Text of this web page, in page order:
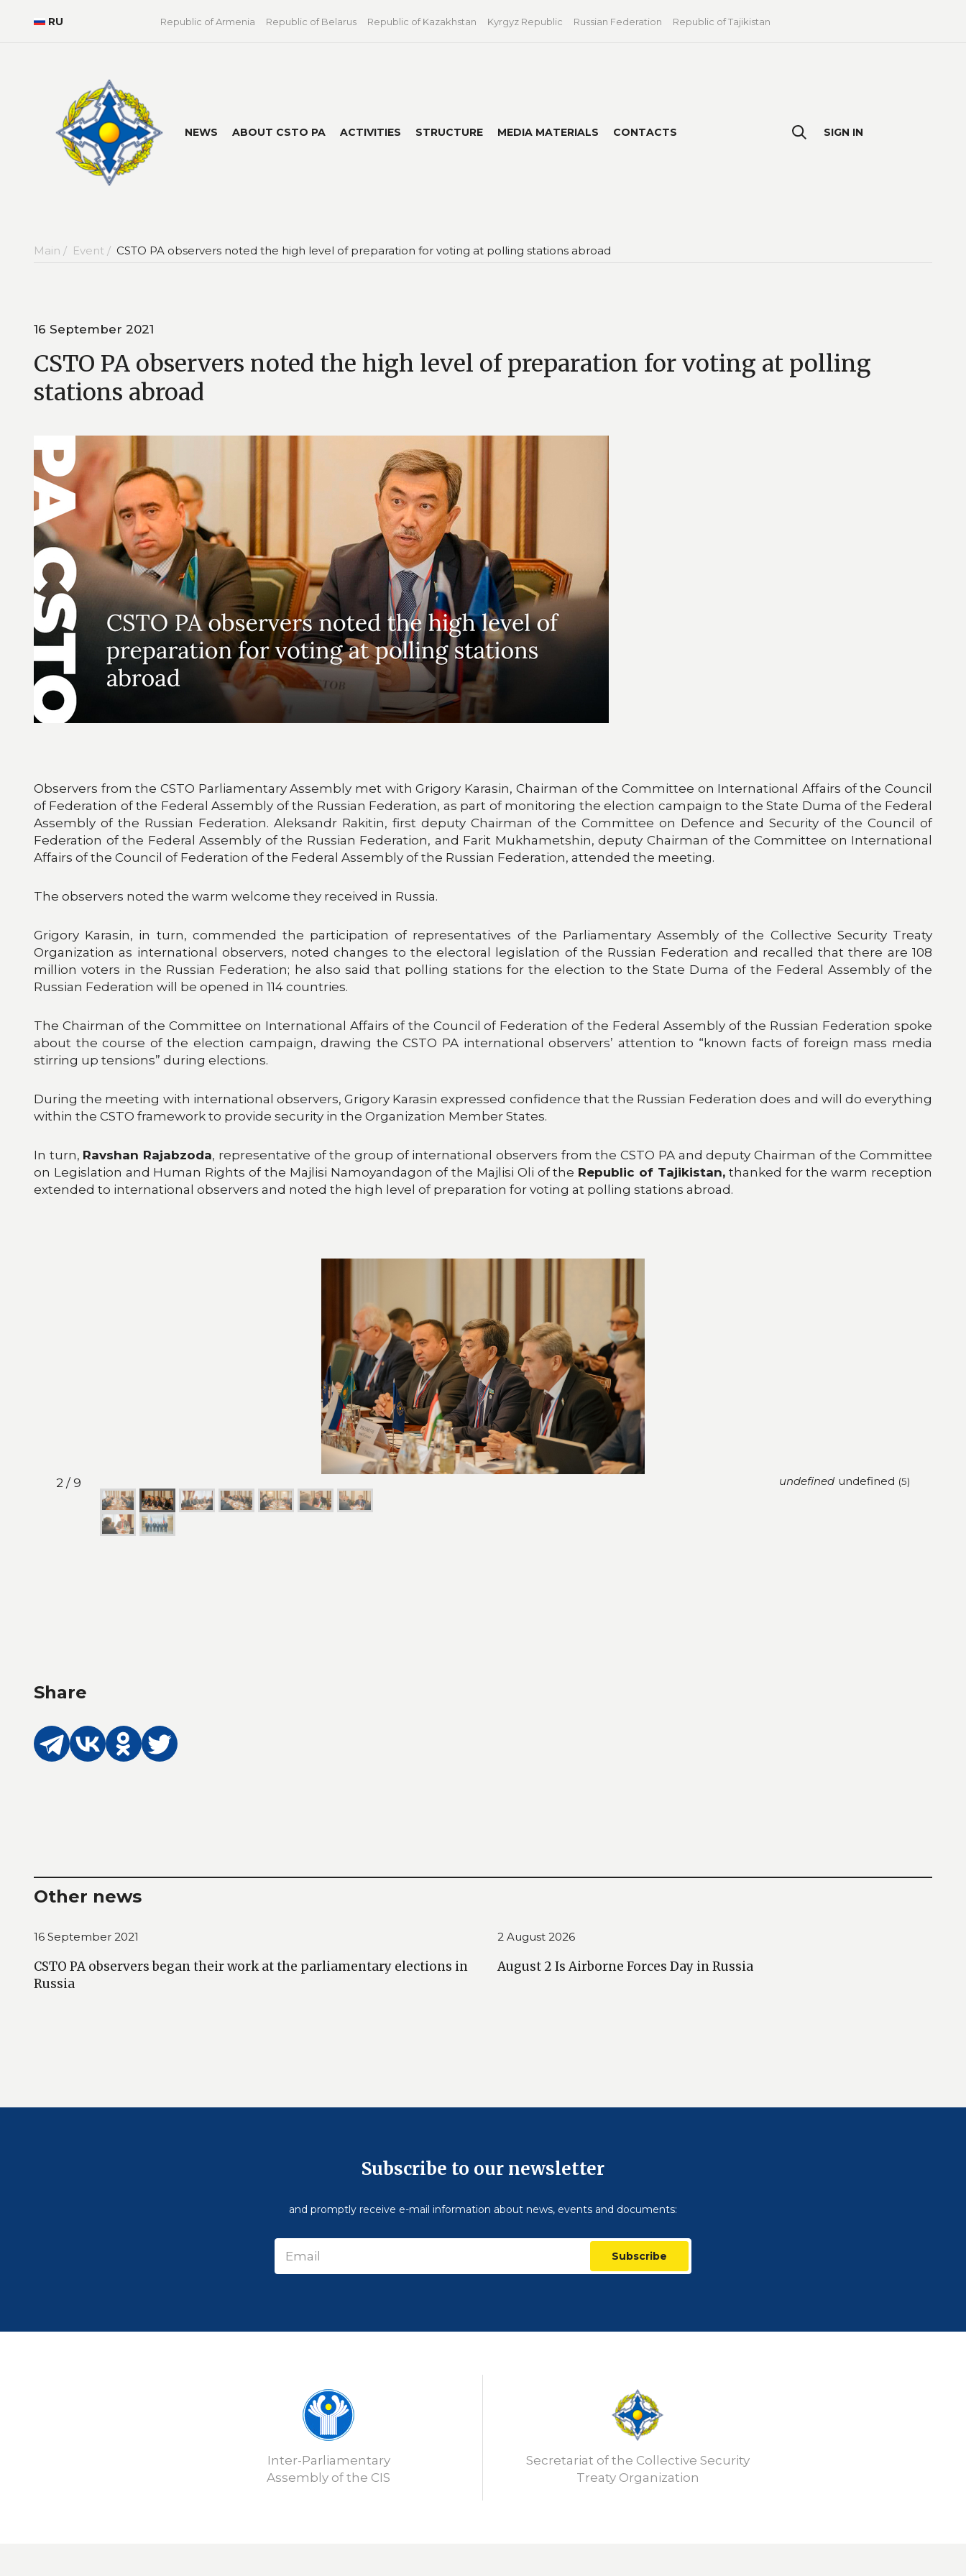
RU Republic of Armenia Republic of Belarus Republic of Kazakhstan Kyrgyz Republic Russian Federation Republic of Tajikistan
NEWS ABOUT CSTO PA ACTIVITIES STRUCTURE MEDIA MATERIALS CONTACTS SIGN IN
Main / Event / CSTO PA observers noted the high level of preparation for voting at polling stations abroad
16 September 2021
CSTO PA observers noted the high level of preparation for voting at polling
stations abroad
Observers from the CSTO Parliamentary Assembly met with Grigory Karasin, Chairman of the Committee on International Affairs of the Council
of Federation of the Federal Assembly of the Russian Federation, as part of monitoring the election campaign to the State Duma of the Federal
Assembly of the Russian Federation. Aleksandr Rakitin, first deputy Chairman of the Committee on Defence and Security of the Council of
Federation of the Federal Assembly of the Russian Federation, and Farit Mukhametshin, deputy Chairman of the Committee on International
Affairs of the Council of Federation of the Federal Assembly of the Russian Federation, attended the meeting.
The observers noted the warm welcome they received in Russia.
Grigory Karasin, in turn, commended the participation of representatives of the Parliamentary Assembly of the Collective Security Treaty
Organization as international observers, noted changes to the electoral legislation of the Russian Federation and recalled that there are 108
million voters in the Russian Federation; he also said that polling stations for the election to the State Duma of the Federal Assembly of the
Russian Federation will be opened in 114 countries.
The Chairman of the Committee on International Affairs of the Council of Federation of the Federal Assembly of the Russian Federation spoke
about the course of the election campaign, drawing the CSTO PA international observers’ attention to “known facts of foreign mass media
stirring up tensions” during elections.
During the meeting with international observers, Grigory Karasin expressed confidence that the Russian Federation does and will do everything
within the CSTO framework to provide security in the Organization Member States.
In turn, Ravshan Rajabzoda, representative of the group of international observers from the CSTO PA and deputy Chairman of the Committee
on Legislation and Human Rights of the Majlisi Namoyandagon of the Majlisi Oli of the Republic of Tajikistan,thanked for the warm reception
extended to international observers and noted the high level of preparation for voting at polling stations abroad.
2 / 9 undefined undefined (4)
Share
Other news
16 September 2021
CSTO PA observers began their work at the parliamentary elections in
Russia
2 August 2026
August 2 Is Airborne Forces Day in Russia
Subscribe to our newsletter
and promptly receive e-mail information about news, events and documents:
Subscribe
Inter-Parliamentary
Assembly of the CIS
Secretariat of the Collective Security
Treaty Organization